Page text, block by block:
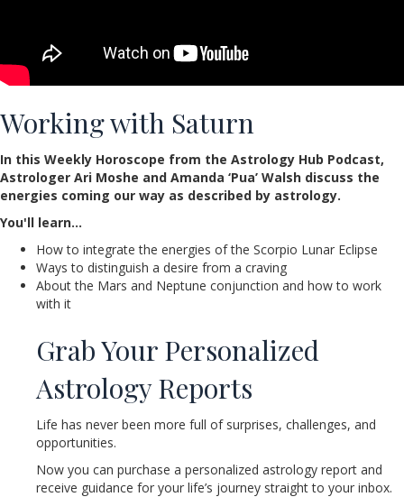
Working with Saturn
In this Weekly Horoscope from the Astrology Hub Podcast,
Astrologer Ari Moshe and Amanda ‘Pua’ Walsh discuss the
energies coming our way as described by astrology.
You'll learn…
How to integrate the energies of the Scorpio Lunar Eclipse
Ways to distinguish a desire from a craving
About the Mars and Neptune conjunction and how to work
with it
Grab Your Personalized
Astrology Reports
Life has never been more full of surprises, challenges, and
opportunities.
Now you can purchase a personalized astrology report and
receive guidance for your life’s journey straight to your inbox.